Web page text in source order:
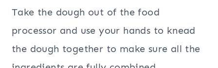
Take the dough out of the food
processor and use your hands to knead
the dough together to make sure all the